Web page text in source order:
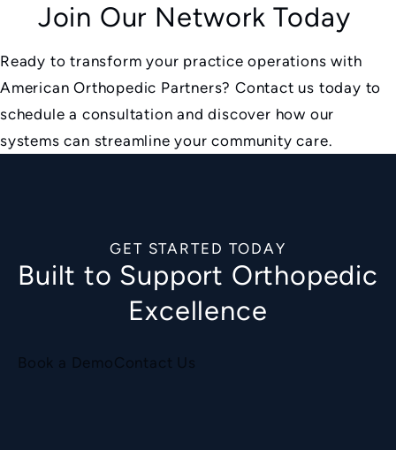
Join Our Network Today
Ready to transform your practice operations with
American Orthopedic Partners? Contact us today to
schedule a consultation and discover how our
systems can streamline your community care.
GET STARTED TODAY
Built to Support Orthopedic
Excellence
Book a DemoContact Us